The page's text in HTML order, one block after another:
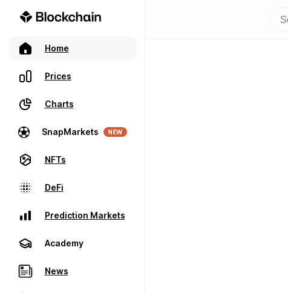
Home
Prices
Charts
SnapMarkets NEW
NFTs
DeFi
Prediction Markets
Academy
News